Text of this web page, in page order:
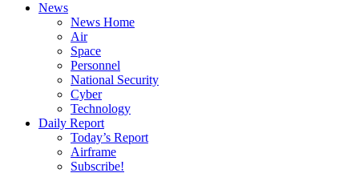
News
News Home
Air
Space
Personnel
National Security
Cyber
Technology
Daily Report
Today’s Report
Airframe
Subscribe!